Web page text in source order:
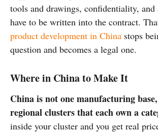
tools and drawings, confidentiality,
have to be written into the contract.
product development in China stops
question and becomes a legal one.
Where in China to Make It
China is not one manufacturing
regional clusters that each own a
inside your cluster and you get real